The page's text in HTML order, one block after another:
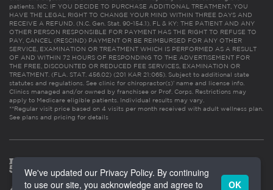
patients. NC: IF YOU DECIDE TO PURCHASE ADDITIONAL TREATMENT, YOU
HAVE THE LEGAL RIGHT TO CHANGE YOUR MIND WITHIN THREE DAYS AND
RECEIVE A REFUND. (N.C. Gen. Stat. 90-154.1). FL & KY: THE PATIENT AND ANY
OTHER PERSON RESPONSIBLE FOR PAYMENT HAS THE RIGHT TO REFUSE TO
PAY, CANCEL (RESCIND) PAYMENT OR BE REIMBURSED FOR ANY OTHER
SERVICE, EXAMINATION OR TREATMENT WHICH IS PERFORMED AS A RESULT
OF AND WITHIN 72 HOURS OF RESPONDING TO THE ADVERTISEMENT FOR
THE FREE, DISCOUNTED OR REDUCED FEE SERVICES, EXAMINATION OR
TREATMENT. (FLA. STAT. 456.02) (201 KAR 21:065). Subject to additional state
statutes and regulations. See clinic for chiropractor(s)’ name and license info.
Clinics managed and/or owned by franchisee or Prof. Corps. Restrictions may
apply to Medicare eligible patients. Individual results may vary.
**Regular visit price based on 4 visits per month received with adult wellness plan.
See plans and pricing for details
We've updated our Privacy Policy. By continuing
to use our site, you acknowledge and agree to
OK